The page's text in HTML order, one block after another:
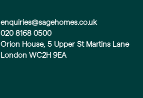
enquiries@sagehomes.co.uk
020 8168 0500
Orion House, 5 Upper St Martins Lane
London WC2H 9EA